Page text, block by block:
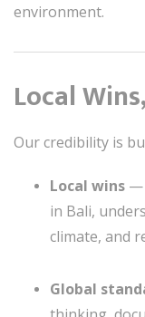
environment.
Local
Our credibility is
Local wins —
in Bali,
climate, and
Global